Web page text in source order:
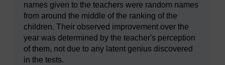
names given to the teachers were random names
from around the middle of the ranking of the
children. Their observed improvement over the
year was determined by the teacher's perception
of them, not due to any latent genius discovered
in the tests.